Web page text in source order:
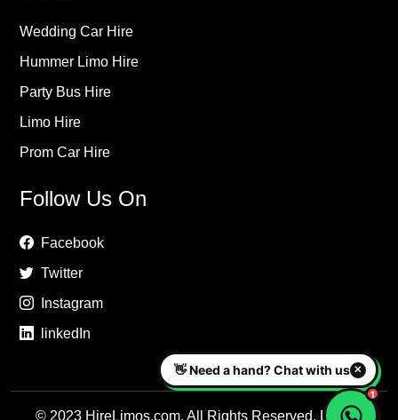
Wedding Car Hire
Hummer Limo Hire
Party Bus Hire
Limo Hire
Prom Car Hire
Follow Us On
Facebook
Twitter
Instagram
linkedIn
© 2023 HireLimos.com. All Rights Reserved. Luxury